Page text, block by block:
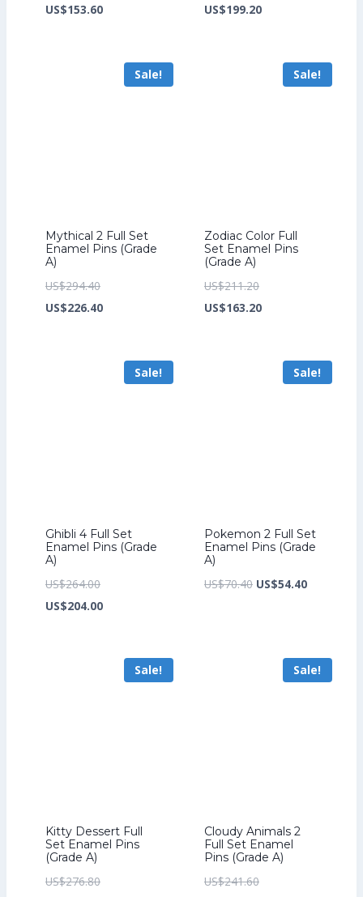
price
US$153.60Current
US$153.60.
price
US$199.20Current
US$199.20.
Sale!
Mythical 2 Full Set
Enamel Pins (Grade
A)
US$294.40Original
price
US$226.40Current
US$226.40.
Sale!
Zodiac Color Full
Set Enamel Pins
(Grade A)
US$211.20Original
price
US$163.20Current
US$163.20.
Sale!
Ghibli 4 Full Set
Enamel Pins (Grade
A)
US$264.00Original
price
US$204.00Current
US$204.00.
Sale!
Pokemon 2 Full Set
Enamel Pins (Grade
A)
US$70.40 Original
US$54.40Current
Sale!
Kitty Dessert Full
Set Enamel Pins
(Grade A)
US$276.80Original
Sale!
Cloudy Animals 2
Full Set Enamel
Pins (Grade A)
US$241.60Original